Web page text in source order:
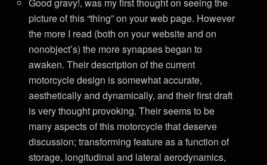
picture of this “thing” on your web page. However
the more I read (both on your website and on
nonobject’s) the more synapses began to
awaken. Their description of the current
motorcycle design is somewhat accurate,
aesthetically and dynamically, and their first draft
is very thought provoking. Their seems to be
many aspects of this motorcycle that deserve
discussion; transforming feature as a function of
storage, longitudinal and lateral aerodynamics,